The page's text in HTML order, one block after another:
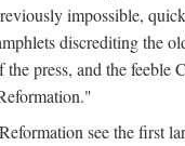
impossible,
discrediting the
the press, and the
see the first